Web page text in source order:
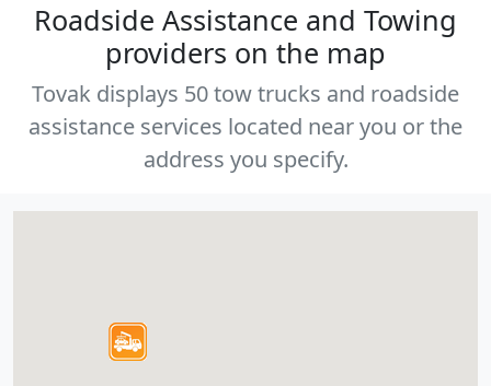
Roadside Assistance and Towing
providers on the map
Tovak displays 50 tow trucks and roadside
assistance services located near you or the
address you specify.